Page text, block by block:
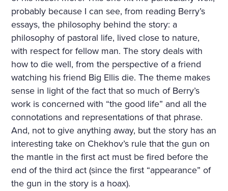
probably because I can see, from reading Berry’s
essays, the philosophy behind the story: a
philosophy of pastoral life, lived close to nature,
with respect for fellow man. The story deals with
how to die well, from the perspective of a friend
watching his friend Big Ellis die. The theme makes
sense in light of the fact that so much of Berry’s
work is concerned with “the good life” and all the
connotations and representations of that phrase.
And, not to give anything away, but the story has an
interesting take on Chekhov’s rule that the gun on
the mantle in the first act must be fired before the
end of the third act (since the first “appearance” of
the gun in the story is a hoax).